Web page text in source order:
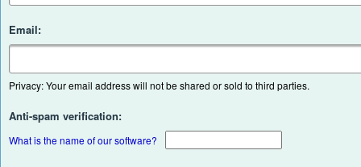
Email:
Privacy: Your email address will not be shared or sold to third parties.
Anti-spam verification:
What is the name of our software?